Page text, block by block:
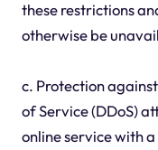
these restrictions
otherwise be
c. Protection
of Service (DDoS)
online service with